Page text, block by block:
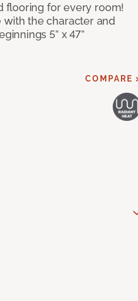
flooring for every room!
with the character and
5” x 47”
COMPARE